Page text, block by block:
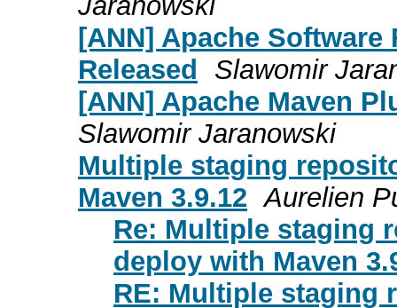
[ANN] Apache Software
Released
Slawomir
[ANN] Apache Maven
Slawomir Jaranowski
Multiple staging
Maven 3.9.12 Aurelien
Re: Multiple staging
deploy with Maven
RE: Multiple staging